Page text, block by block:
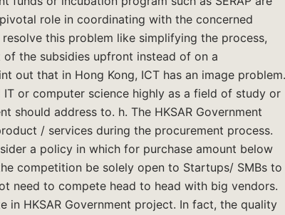
role in coordinating with the concerned
this problem like simplifying the process,
the subsidies upfront instead of on a
out that in Hong Kong, ICT has an image problem.
or computer science highly as a field of study or
should address to. h. The HKSAR Government
/ services during the procurement process.
a policy in which for purchase amount below
competition be solely open to Startups/ SMBs to
need to compete head to head with big vendors.
HKSAR Government project. In fact, the quality